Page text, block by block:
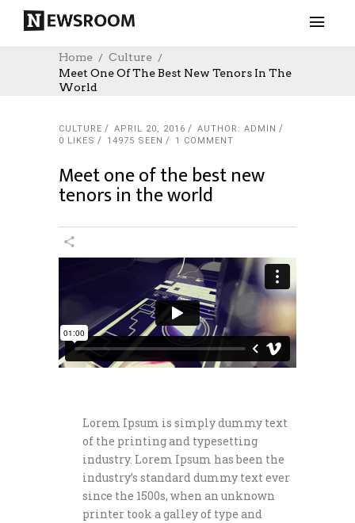
Home
Culture
Meet One Of The Best New Tenors In The
World
CULTURE APRIL 20, 2016
AUTHOR: ADMIN
0 LIKES 14975 SEEN 1 COMMENT
Meet one of the best new
tenors in the world
Lorem Ipsum is simply dummy text
of the printing and typesetting
industry. Lorem Ipsum has been the
industry’s standard dummy text ever
since the 1500s, when an unknown
printer took a galley of type and